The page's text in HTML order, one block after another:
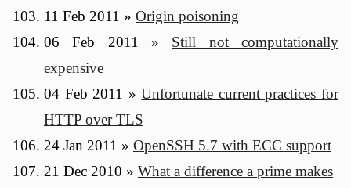
11 Feb 2011 » Origin poisoning
06 Feb 2011 » Still not computationally
expensive
04 Feb 2011 »Unfortunate current practices for
HTTP over TLS
24 Jan 2011 » OpenSSH 5.7 with ECC support
21 Dec 2010 » What a difference a prime makes